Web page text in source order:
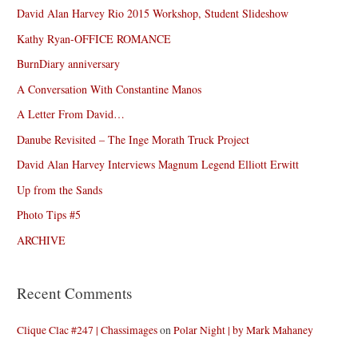
David Alan Harvey Rio 2015 Workshop, Student Slideshow
Kathy Ryan-OFFICE ROMANCE
BurnDiary anniversary
A Conversation With Constantine Manos
A Letter From David…
Danube Revisited – The Inge Morath Truck Project
David Alan Harvey Interviews Magnum Legend Elliott Erwitt
Up from the Sands
Photo Tips #5
ARCHIVE
Recent Comments
Clique Clac #247 | ChassimagesonPolar Night | by Mark Mahaney